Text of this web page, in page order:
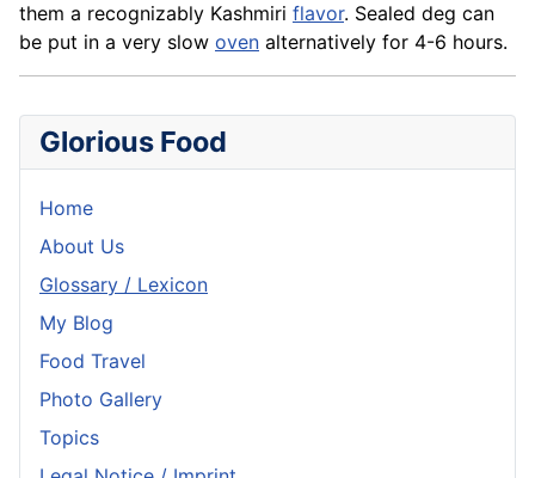
them a recognizably Kashmiri flavor. Sealed deg can
be put in a very slow oven alternatively for 4-6 hours.
Glorious Food
Home
About Us
Glossary / Lexicon
My Blog
Food Travel
Photo Gallery
Topics